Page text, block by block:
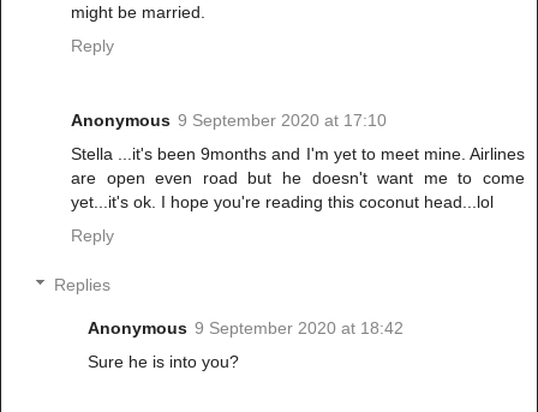
might be married.
Reply
Anonymous 9 September 2020 at 17:10
Stella ...it's been 9months and I'm yet to meet mine. Airlines
are open even road but he doesn't want me to come
yet...it's ok. I hope you're reading this coconut head...lol
Reply
Replies
Anonymous 9 September 2020 at 18:42
Sure he is into you?